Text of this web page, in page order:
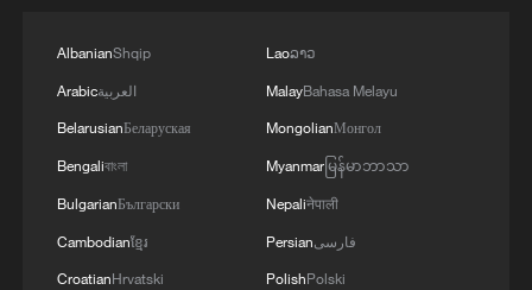
Takaichi administration's move toward
militarization sparks concerns
05:57, 08-Aug-2026
AlbanianShqip
Arabicالعربية
BelarusianБеларуская
Bengaliবাংলা
BulgarianБългарски
Cambodianខ្មែរ
CroatianHrvatski
Laoລາວ
MalayBahasa Melayu
MongolianМонгол
Myanmarမြန်မာဘာသာ
Nepaliनेपाली
Persianفارسی
PolishPolski